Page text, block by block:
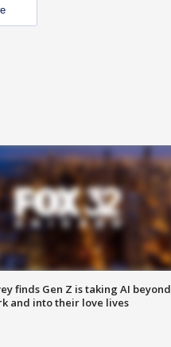
finds Gen Z is taking AI beyond
and into their love lives